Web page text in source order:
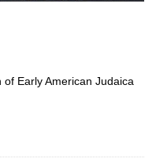
Early American Judaica